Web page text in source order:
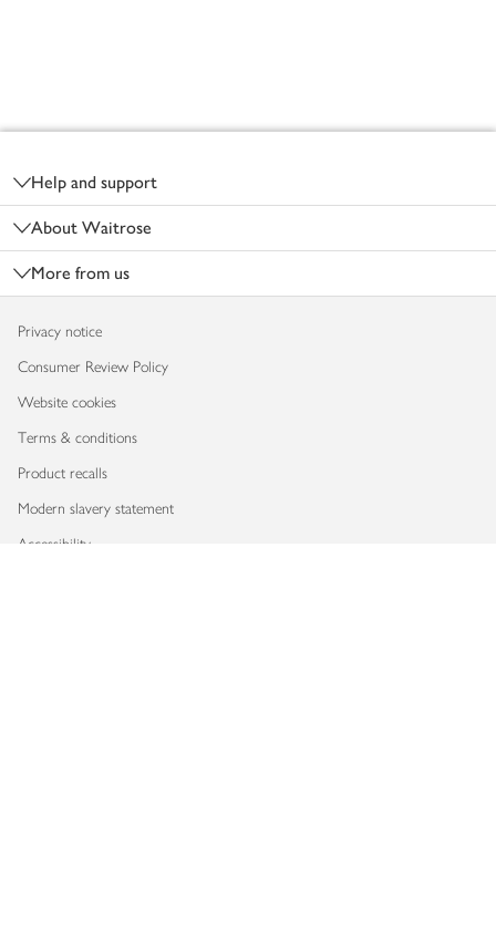
Help and support
About Waitrose
More from us
Privacy notice
Consumer Review Policy
Website cookies
Terms & conditions
Product recalls
Modern slavery statement
Accessibility